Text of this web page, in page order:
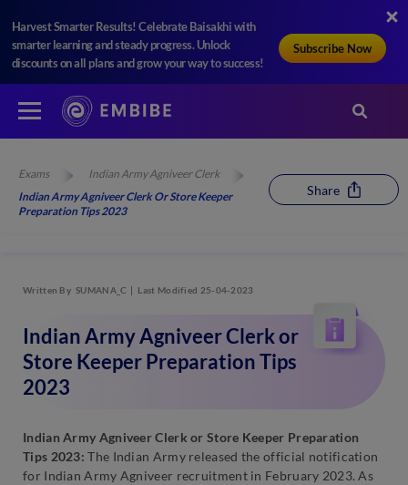
Harvest Smarter Results! Celebrate Baisakhi with
smarter learning and steady progress. Unlock
discounts on all plans and grow your way to success!
Subscribe Now
Exams
Indian Army Agniveer Clerk
Indian Army Agniveer Clerk Or Store Keeper
Preparation Tips 2023
Share
Written By SUMANA_C Last Modified 25-04-2023
Indian Army Agniveer Clerk or
Store Keeper Preparation Tips
2023
Indian Army Agniveer Clerk or Store Keeper Preparation
Tips 2023:The Indian Army released the official notification
for Indian Army Agniveer recruitment in February 2023. As